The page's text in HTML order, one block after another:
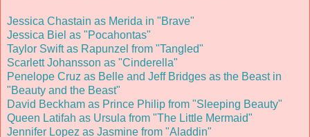
Jessica Chastain as Merida in "Brave"
Jessica Biel as "Pocahontas"
Taylor Swift as Rapunzel from "Tangled"
Scarlett Johansson as "Cinderella"
Penelope Cruz as Belle and Jeff Bridges as the Beast in
"Beauty and the Beast"
David Beckham as Prince Philip from "Sleeping Beauty"
Queen Latifah as Ursula from "The Little Mermaid"
Jennifer Lopez as Jasmine from "Aladdin"